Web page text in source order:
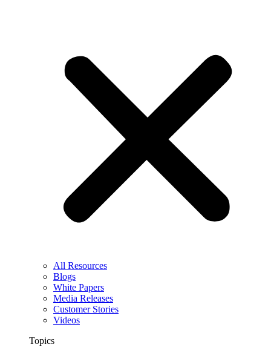
All Resources
Blogs
White Papers
Media Releases
Customer Stories
Videos
Topics